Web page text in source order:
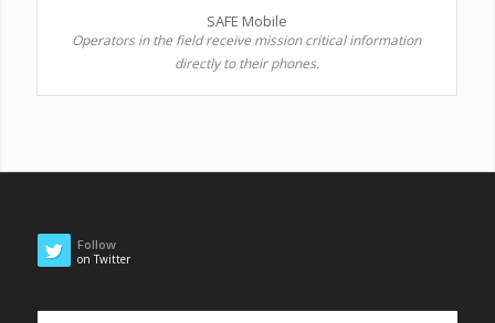
SAFE Mobile
Operators in the field receive mission critical information
directly to their phones.
Follow
on Twitter